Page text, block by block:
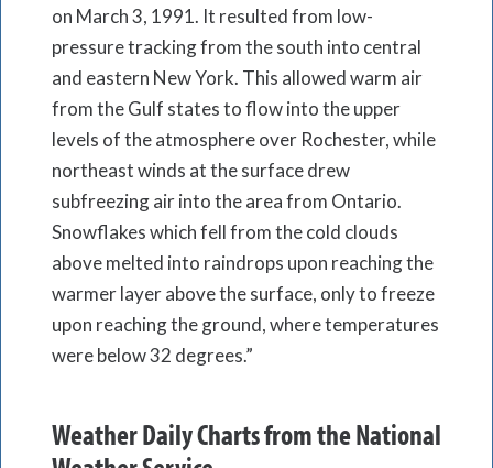
on March 3, 1991. It resulted from low-
pressure tracking from the south into central
and eastern New York. This allowed warm air
from the Gulf states to flow into the upper
levels of the atmosphere over Rochester, while
northeast winds at the surface drew
subfreezing air into the area from Ontario.
Snowflakes which fell from the cold clouds
above melted into raindrops upon reaching the
warmer layer above the surface, only to freeze
upon reaching the ground, where temperatures
were below 32 degrees.”
Weather Daily Charts from the National